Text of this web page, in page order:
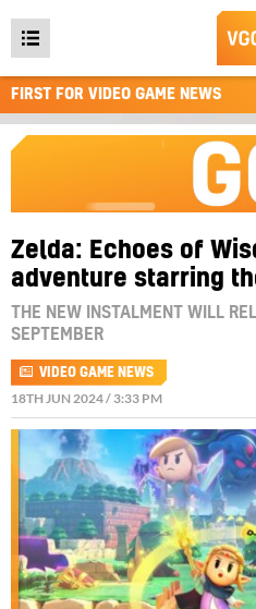
Open
main
menu
FIRST FOR VIDEO GAME NEWS
Zelda: Echoes of
adventure starring
THE NEW INSTALMENT WILL
SEPTEMBER
VIDEO GAME NEWS
18TH JUN 2024 / 3:33 PM